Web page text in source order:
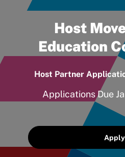
Resources
Move United Sport
Sport Protection Policy
Sport Protection Reporting
Training and Screening
Host
Education
Host Partner
Applications Due
Apply